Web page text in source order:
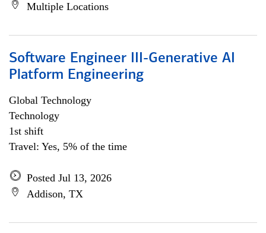
Multiple Locations
Software Engineer III-Generative AI
Platform Engineering
Global Technology
Technology
1st shift
Travel: Yes, 5% of the time
Posted Jul 13, 2026
Addison, TX